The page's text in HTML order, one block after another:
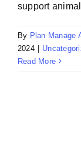
support
By Plan Manage
2024
Read More